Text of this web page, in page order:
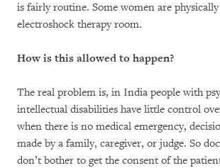
is fairly routine. Some women are
electroshock therapy room.
How is this allowed to happen?
The real problem is, in India people with
intellectual disabilities have little control
when there is no medical emergency,
made by a family, caregiver, or judge. So
don’t bother to get the consent of the